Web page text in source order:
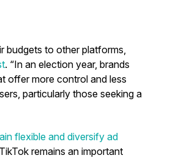
budgets to other platforms,
. “In an election year, brands
offer more control and less
particularly those seeking a
flexible and diversify ad
remains an important